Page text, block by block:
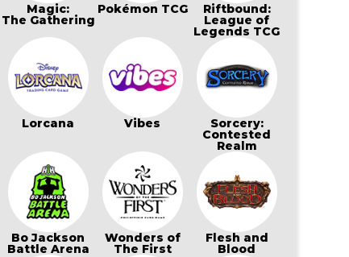
Magic:
The Gathering
Pokémon TCG Riftbound:
League of
Legends TCG
Lorcana Vibes Sorcery:
Contested
Realm
Bo Jackson
Battle Arena
Wonders of
The First
Flesh and
Blood